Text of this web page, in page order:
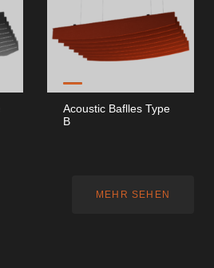
Acoustic Baflles Type
B
MEHR SEHEN